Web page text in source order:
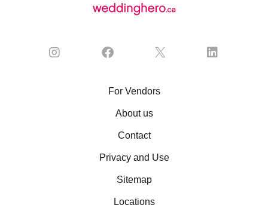
For Vendors
About us
Contact
Privacy and Use
Sitemap
Locations